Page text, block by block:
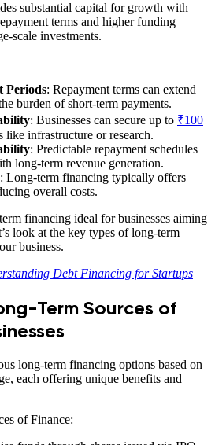
substantial capital for growth with
terms and higher funding
scale investments.
Periods: Repayment terms can extend
burden of short-term payments.
: Businesses can secure up to ₹100
like infrastructure or research.
: Predictable repayment schedules
long-term revenue generation.
: Long-term financing typically offers
overall costs.
financing ideal for businesses aiming
look at the key types of long-term
business.
Debt Financing for Startups
Term Sources of
long-term financing options based on
each offering unique benefits and
of Finance: